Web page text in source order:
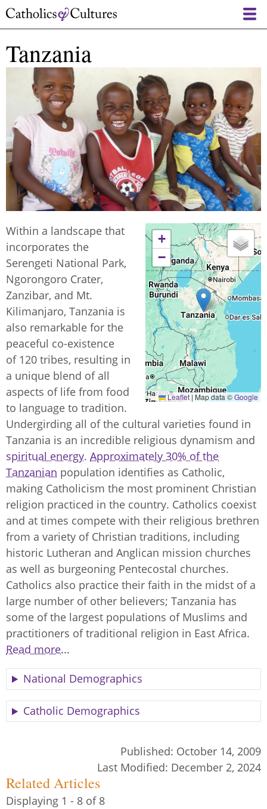
Skip
content
Tanzania
+
−
Leaflet | Map data ©Google
Within a landscape that
incorporates the
Serengeti National Park,
Ngorongoro Crater,
Zanzibar, and Mt.
Kilimanjaro, Tanzania is
also remarkable for the
peaceful co-existence
of 120 tribes, resulting in
a unique blend of all
aspects of life from food
to language to tradition.
Undergirding all of the cultural varieties found in
Tanzania is an incredible religious dynamism and
spiritual energy. Approximately 30% of the
Tanzanian population identifies as Catholic,
making Catholicism the most prominent Christian
religion practiced in the country. Catholics coexist
and at times compete with their religious brethren
from a variety of Christian traditions, including
historic Lutheran and Anglican mission churches
as well as burgeoning Pentecostal churches.
Catholics also practice their faith in the midst of a
large number of other believers; Tanzania has
some of the largest populations of Muslims and
practitioners of traditional religion in East Africa.
Read more...
National Demographics
Catholic Demographics
Published: October 14, 2009
Last Modified: December 2, 2024
Related Articles
Displaying 1 - 8 of 8